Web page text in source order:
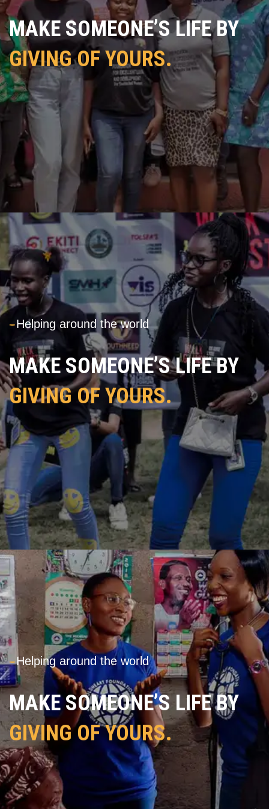
MAKE SOMEONE’S LIFE BY
GIVING OF YOURS.
---Helping around the world
MAKE SOMEONE’S LIFE BY
GIVING OF YOURS.
---Helping around the world
MAKE SOMEONE’S LIFE BY
GIVING OF YOURS.